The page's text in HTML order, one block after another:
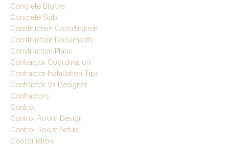
Concrete Blocks
Concrete Slab
Construction Coordination
Construction Documents
Construction Plans
Contractor Coordination
Contractor Installation Tips
Contractor Vs Designer
Contractors
Control
Control Room Design
Control Room Setup
Coordination